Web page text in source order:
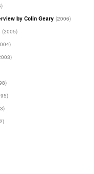
by Colin Geary (2006)
(2005)